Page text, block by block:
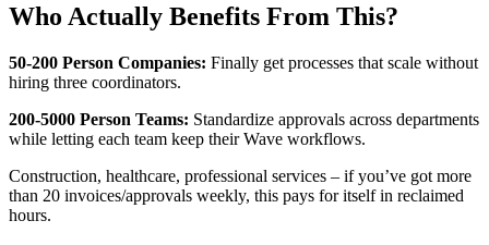
Who Actually Benefits From This?
50-200 Person Companies: Finally get processes that scale without
hiring three coordinators.
200-5000 Person Teams: Standardize approvals across departments
while letting each team keep their Wave workflows.
Construction, healthcare, professional services – if you’ve got more
than 20 invoices/approvals weekly, this pays for itself in reclaimed
hours.